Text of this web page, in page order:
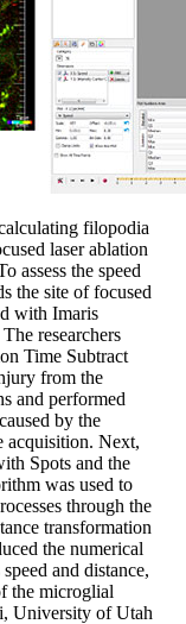
filopodia
laser ablation
assess the speed
the site of focused
with Imaris
researchers
Time Subtract
from the
and performed
by the
acquisition. Next,
Spots and the
was used to
through the
transformation
the numerical
and distance,
the microglial
University of Utah